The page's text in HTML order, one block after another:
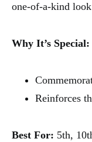
one-of-a-kind look
Why It’s Special:
Reinforces
Best For: 5th,